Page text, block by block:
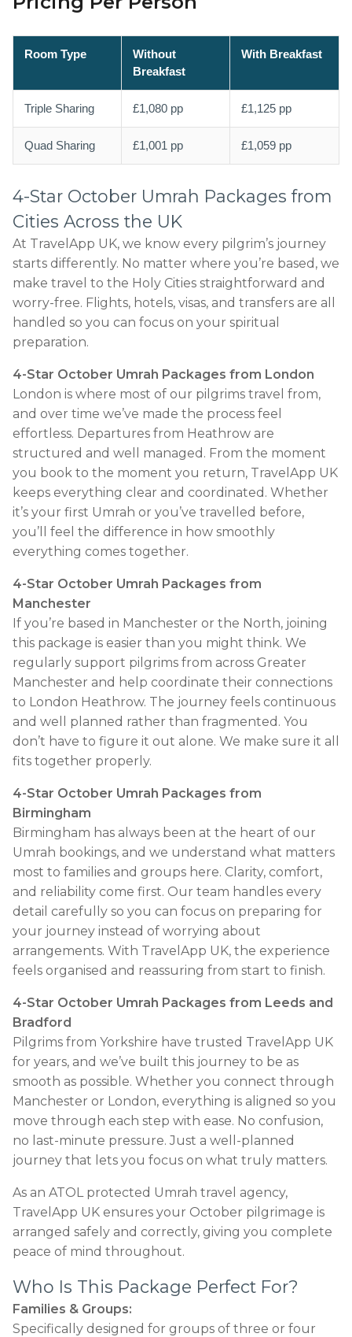
Room Type
Without
Breakfast
With Breakfast
Triple Sharing £1,080 pp £1,125 pp
Quad Sharing £1,001 pp £1,059 pp
4-Star October Umrah Packages from
Cities Across the UK
At TravelApp UK, we know every pilgrim’s journey
starts differently. No matter where you’re based, we
make travel to the Holy Cities straightforward and
worry-free. Flights, hotels, visas, and transfers are all
handled so you can focus on your spiritual
preparation.
4-Star October Umrah Packages from London
London is where most of our pilgrims travel from,
and over time we’ve made the process feel
effortless. Departures from Heathrow are
structured and well managed. From the moment
you book to the moment you return, TravelApp UK
keeps everything clear and coordinated. Whether
it’s your first Umrah or you’ve travelled before,
you’ll feel the difference in how smoothly
everything comes together.
4-Star October Umrah Packages from
Manchester
If you’re based in Manchester or the North, joining
this package is easier than you might think. We
regularly support pilgrims from across Greater
Manchester and help coordinate their connections
to London Heathrow. The journey feels continuous
and well planned rather than fragmented. You
don’t have to figure it out alone. We make sure it all
fits together properly.
4-Star October Umrah Packages from
Birmingham
Birmingham has always been at the heart of our
Umrah bookings, and we understand what matters
most to families and groups here. Clarity, comfort,
and reliability come first. Our team handles every
detail carefully so you can focus on preparing for
your journey instead of worrying about
arrangements. With TravelApp UK, the experience
feels organised and reassuring from start to finish.
4-Star October Umrah Packages from Leeds and
Bradford
Pilgrims from Yorkshire have trusted TravelApp UK
for years, and we’ve built this journey to be as
smooth as possible. Whether you connect through
Manchester or London, everything is aligned so you
move through each step with ease. No confusion,
no last-minute pressure. Just a well-planned
journey that lets you focus on what truly matters.
As an ATOL protected Umrah travel agency,
TravelApp UK ensures your October pilgrimage is
arranged safely and correctly, giving you complete
peace of mind throughout.
Who Is This Package Perfect For?
Families & Groups:
Specifically designed for groups of three or four